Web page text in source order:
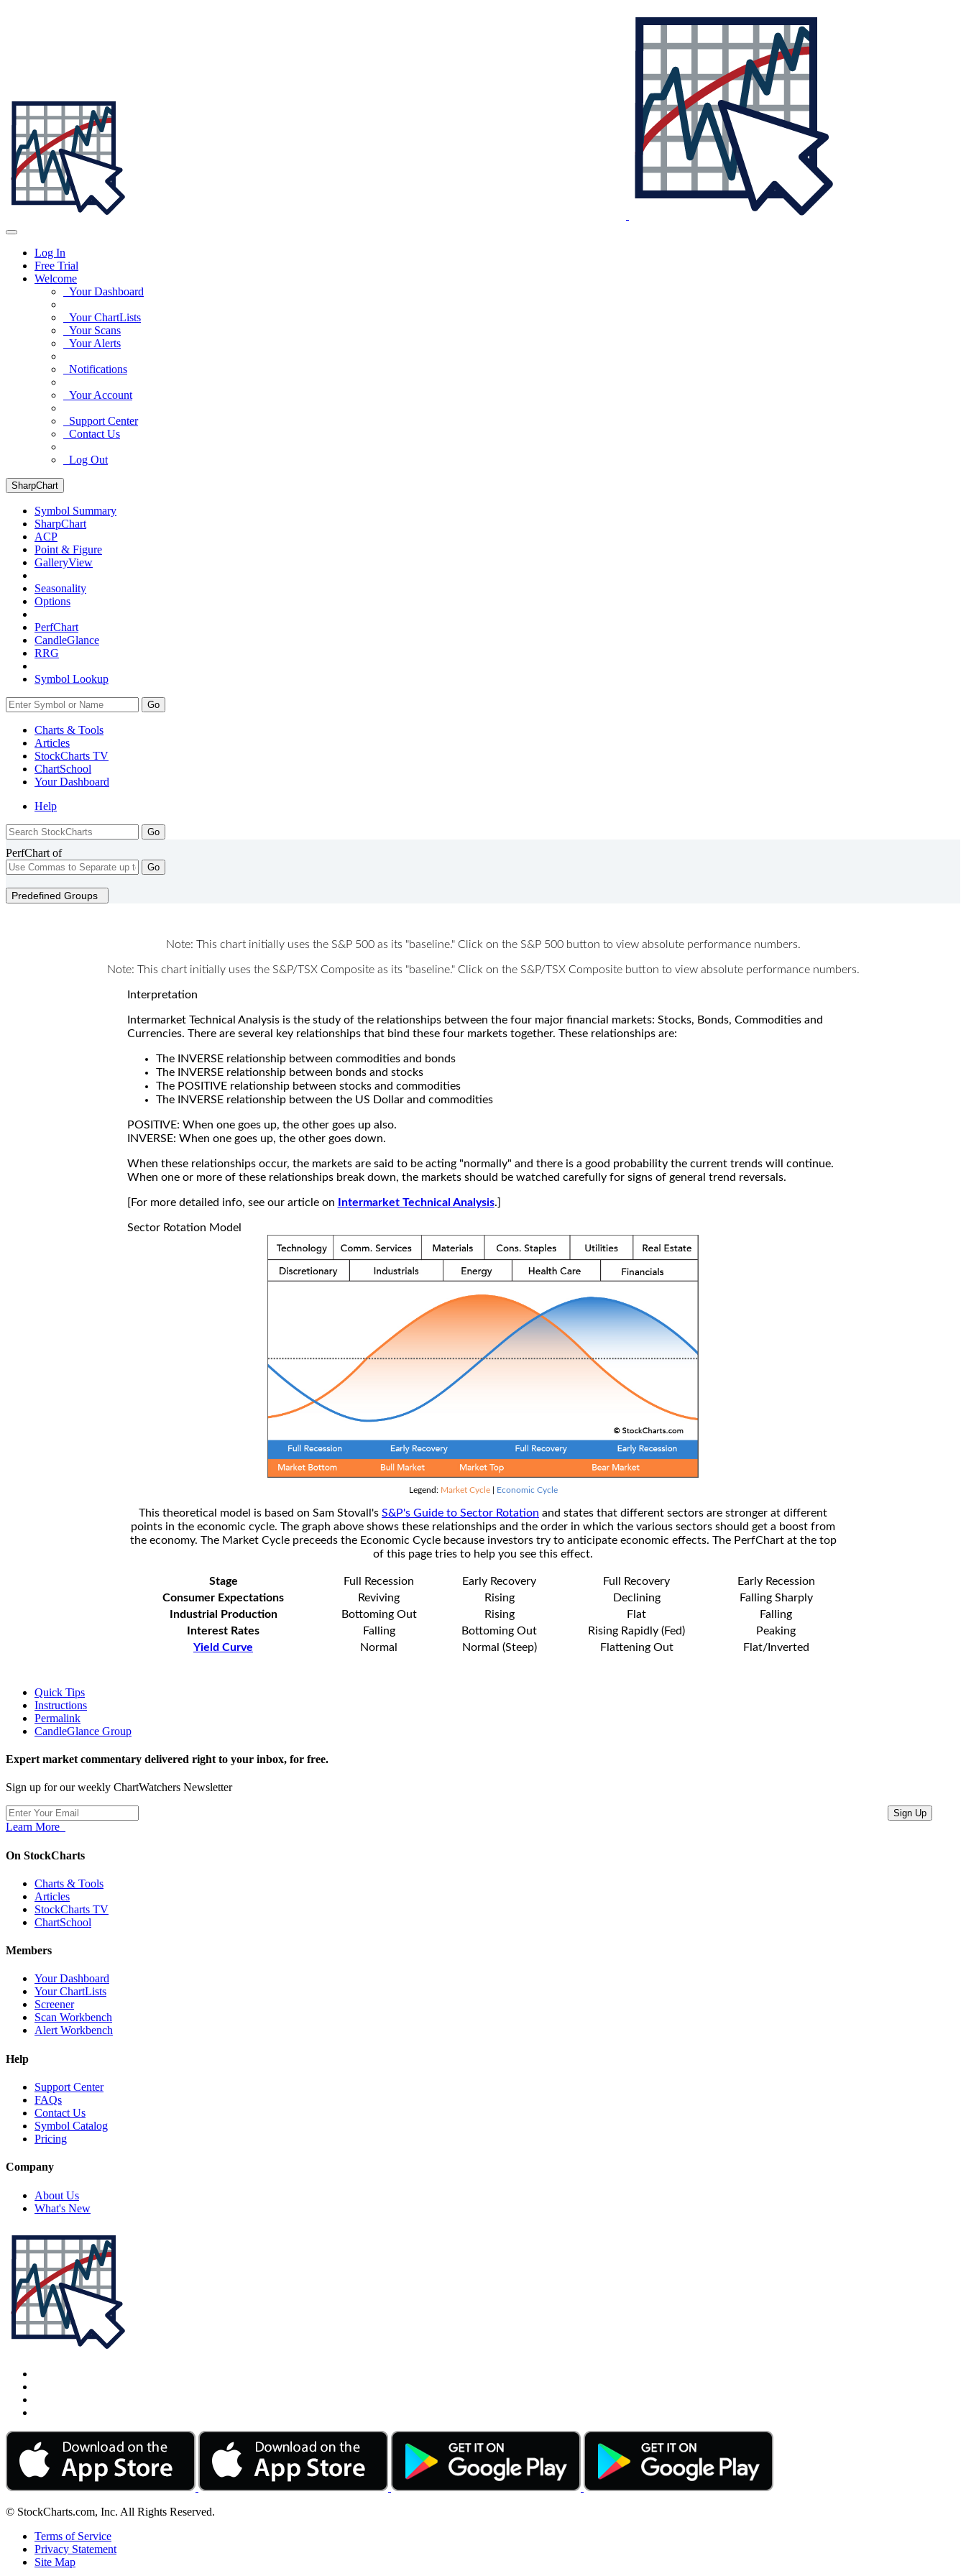
Log In
Free Trial
Welcome
Your Dashboard
Your ChartLists
Your Scans
Your Alerts
Notifications
Your Account
Support Center
Contact Us
Log Out
SharpChart
Symbol Summary
SharpChart
ACP
Point & Figure
GalleryView
Seasonality
Options
PerfChart
CandleGlance
RRG
Symbol Lookup
Go
Charts & Tools
Articles
StockCharts TV
ChartSchool
YourDashboard
Help
PerfChart of
Go
Predefined Groups
Note: This chart initially uses the S&P 500 as its "baseline." Click on the S&P 500 button to view absolute performance numbers.
Note: This chart initially uses the S&P/TSX Composite as its "baseline." Click on the S&P/TSX Composite button to view absolute performance numbers.
Interpretation
Intermarket Technical Analysis is the study of the relationships between the four major financial markets: Stocks, Bonds, Commodities and
Currencies. There are several key relationships that bind these four markets together. These relationships are:
The INVERSE relationship between commodities and bonds
The INVERSE relationship between bonds and stocks
The POSITIVE relationship between stocks and commodities
The INVERSE relationship between the US Dollar and commodities
POSITIVE: When one goes up, the other goes up also.
INVERSE: When one goes up, the other goes down.
When these relationships occur, the markets are said to be acting "normally" and there is a good probability the current trends will continue.
When one or more of these relationships break down, the markets should be watched carefully for signs of general trend reversals.
[For more detailed info, see our article on Intermarket Technical Analysis.]
Sector Rotation Model
Legend: Market Cycle| Economic Cycle
This theoretical model is based on Sam Stovall's S&P's Guide to Sector Rotation and states that different sectors are stronger at different
points in the economic cycle. The graph above shows these relationships and the order in which the various sectors should get a boost from
the economy. The Market Cycle preceeds the Economic Cycle because investors try to anticipate economic effects. The PerfChart at the top
of this page tries to help you see this effect.
Stage Full Recession Early Recovery Full Recovery
Early Recession
Consumer Expectations
Reviving Rising Declining
Falling Sharply
Industrial Production
Bottoming Out Rising Flat
Falling
Interest Rates
Falling Bottoming Out Rising Rapidly (Fed)
Peaking
Yield Curve
Normal Normal (Steep) Flattening Out Flat/Inverted
Quick Tips
Instructions
Permalink
CandleGlance Group
Expert market commentary delivered right to your inbox, for free.
Sign up for our weekly ChartWatchers Newsletter
Learn More
On StockCharts
Charts & Tools
Articles
StockCharts TV
ChartSchool
Members
Your Dashboard
Your ChartLists
Screener
Scan Workbench
Alert Workbench
Help
Support Center
FAQs
Contact Us
Symbol Catalog
Pricing
Company
About Us
What's New
© StockCharts.com, Inc. All Rights Reserved.
Terms of Service
Privacy Statement
Site Map